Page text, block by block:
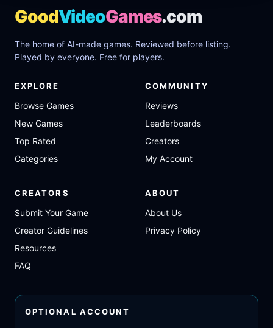
GoodVideoGames.com
The home of AI-made games. Reviewed before listing.
Played by everyone. Free for players.
EXPLORE
Browse Games
New Games
Top Rated
Categories
COMMUNITY
Reviews
Leaderboards
Creators
My Account
CREATORS
Submit Your Game
Creator Guidelines
Resources
FAQ
ABOUT
About Us
Privacy Policy
OPTIONAL ACCOUNT